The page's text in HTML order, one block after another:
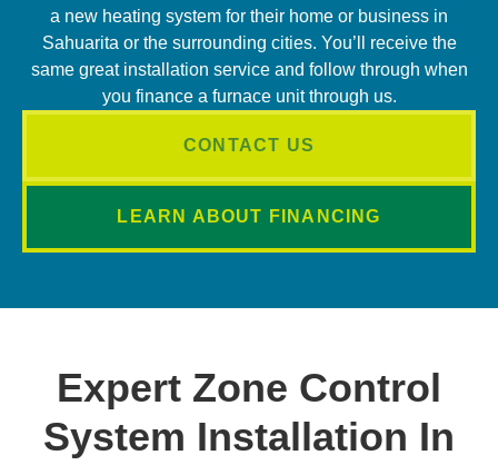
a new heating system for their home or business in
Sahuarita or the surrounding cities. You’ll receive the
same great installation service and follow through when
you finance a furnace unit through us.
LEARN ABOUT FINANCING
CONTACT US
Expert Zone Control
System Installation In